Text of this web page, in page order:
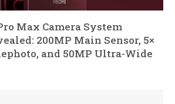
Max Camera System
200MP Main Sensor, 5×
and 50MP Ultra-Wide